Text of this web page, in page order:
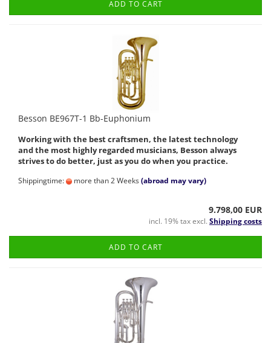
ADD TO CART
Besson BE967T-1 Bb-Euphonium
Working with the best craftsmen, the latest technology
and the most highly regarded musicians, Besson always
strives to do better, just as you do when you practice.
Shippingtime: more than 2 Weeks(abroad may vary)
9.798,00 EUR
incl. 19% tax excl. Shipping costs
ADD TO CART